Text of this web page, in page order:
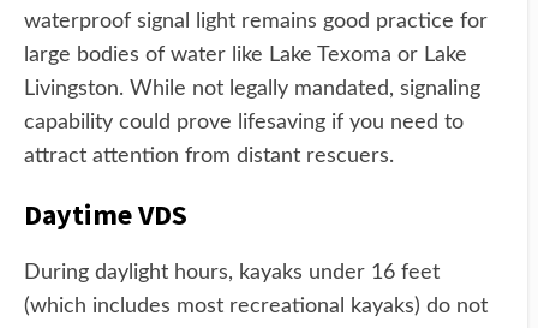
waterproof signal light remains good practice for
large bodies of water like Lake Texoma or Lake
Livingston. While not legally mandated, signaling
capability could prove lifesaving if you need to
attract attention from distant rescuers.
Daytime VDS
During daylight hours, kayaks under 16 feet
(which includes most recreational kayaks) do not